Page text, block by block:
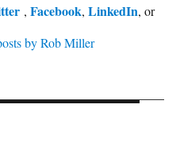
, Facebook, LinkedIn, or
by Rob Miller